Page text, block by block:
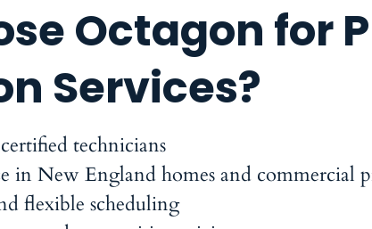
Octagon for
Services?
technicians
in New England homes and commercial
flexible scheduling